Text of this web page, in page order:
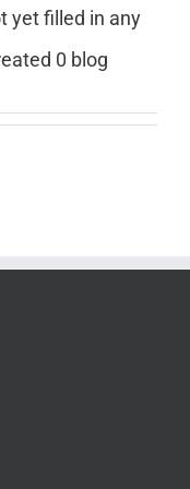
yet filled in any
0 blog